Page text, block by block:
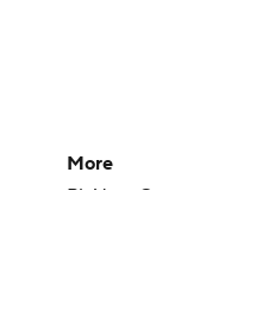
More
Pick'em Games